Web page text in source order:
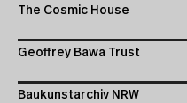
The Cosmic House
Geoffrey Bawa Trust
Baukunstarchiv NRW